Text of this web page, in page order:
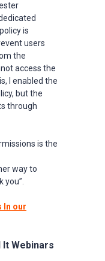
is
users
the
access the
I enabled the
but the
through
is the
way to
In our
It Webinars